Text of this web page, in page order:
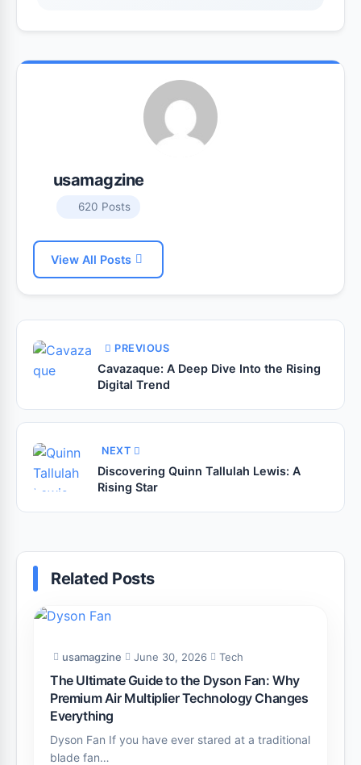
usamagzine
620 Posts
View All Posts
PREVIOUS
Cavazaque: A Deep Dive Into the Rising
Digital Trend
NEXT
Discovering Quinn Tallulah Lewis: A
Rising Star
Related Posts
usamagzine June 30, 2026 Tech
The Ultimate Guide to the Dyson Fan: Why
Premium Air Multiplier Technology Changes
Everything
Dyson Fan If you have ever stared at a traditional
blade fan…